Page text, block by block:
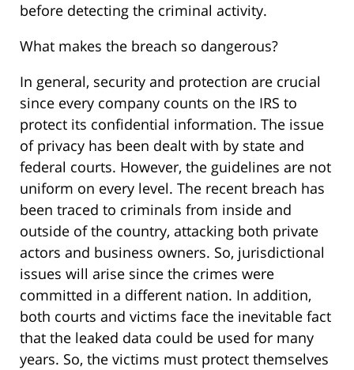
before detecting the criminal activity.
What makes the breach so dangerous?
In general, security and protection are crucial
since every company counts on the IRS to
protect its confidential information. The issue
of privacy has been dealt with by state and
federal courts. However, the guidelines are not
uniform on every level. The recent breach has
been traced to criminals from inside and
outside of the country, attacking both private
actors and business owners. So, jurisdictional
issues will arise since the crimes were
committed in a different nation. In addition,
both courts and victims face the inevitable fact
that the leaked data could be used for many
years. So, the victims must protect themselves